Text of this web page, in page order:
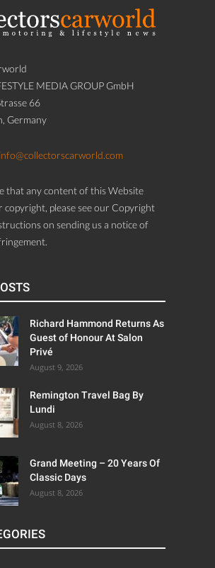
MEDIA GROUP GmbH
66
Germany
info@collectorscarworld.com
that any content of this Website
copyright, please see our Copyright
on sending us a notice of
Richard Hammond Returns As
Guest of Honour At Salon
Privé
August 9, 2026
Remington Travel Bag By
Lundi
August 8, 2026
Grand Meeting – 20 Years Of
Classic Days
August 8, 2026